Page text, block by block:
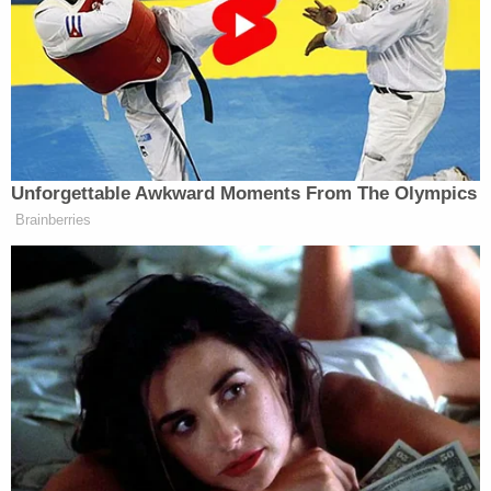
drove her to her apartment and drove off – either
toward Arlington National Cemetery in Virginia or
the U.S. Marine Corps War Memorial.
During the entirety of the attack and then after
during the ride home, she said, her attacker didn't
say a word and smelled like cigarettes.
In October of last year, a second woman told police
that she left a Halloween party and requested an
Uber but quickly canceled the ride once she
realized "how far away one was from her location."
A similar story followed.